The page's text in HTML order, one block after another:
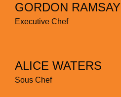
GORDON RAMSAY
Executive Chef
ALICE WATERS
Sous Chef